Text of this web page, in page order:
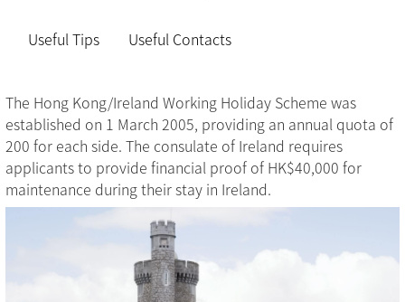
Useful Tips Useful Contacts
The Hong Kong/Ireland Working Holiday Scheme was
established on 1 March 2005, providing an annual quota of
200 for each side. The consulate of Ireland requires
applicants to provide financial proof of HK$40,000 for
maintenance during their stay in Ireland.